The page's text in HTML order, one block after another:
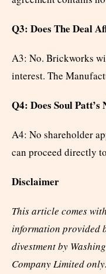
Q3: Does The Deal
A3: No. Brickworks
interest. The
Q4: Does Soul
A4: No shareholder
can proceed directly
Disclaimer
This article comes
information provided
divestment by
Company Limited